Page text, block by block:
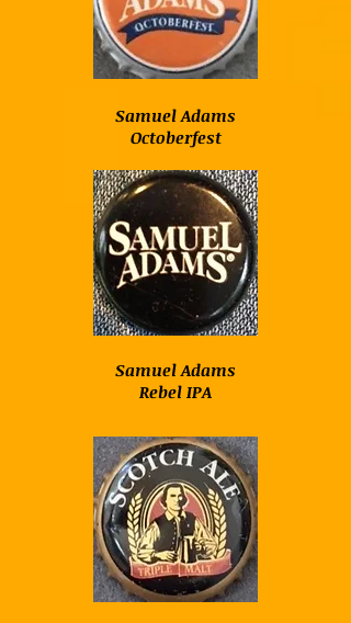
Samuel Adams
Octoberfest
Samuel Adams
Rebel IPA